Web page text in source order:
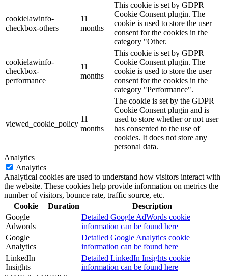
cookielawinfo-
checkbox-others
11
months
This cookie is set by GDPR
Cookie Consent plugin. The
cookie is used to store the user
consent for the cookies in the
category "Other.
cookielawinfo-
checkbox-
performance
11
months
This cookie is set by GDPR
Cookie Consent plugin. The
cookie is used to store the user
consent for the cookies in the
category "Performance".
viewed_cookie_policy
11
months
The cookie is set by the GDPR
Cookie Consent plugin and is
used to store whether or not user
has consented to the use of
cookies. It does not store any
personal data.
Analytics
Analytics
Analytical cookies are used to understand how visitors interact with
the website. These cookies help provide information on metrics the
number of visitors, bounce rate, traffic source, etc.
Cookie
Duration
Description
Google
Adwords
Detailed Google AdWords cookie
information can be found here
Google
Analytics
Detailed Google Analytics cookie
information can be found here
LinkedIn
Insights
Detailed LinkedIn Insights cookie
information can be found here